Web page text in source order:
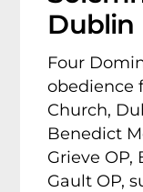
Dublin
Four
obedience
Church,
Benedict
Grieve OP,
Gault OP,